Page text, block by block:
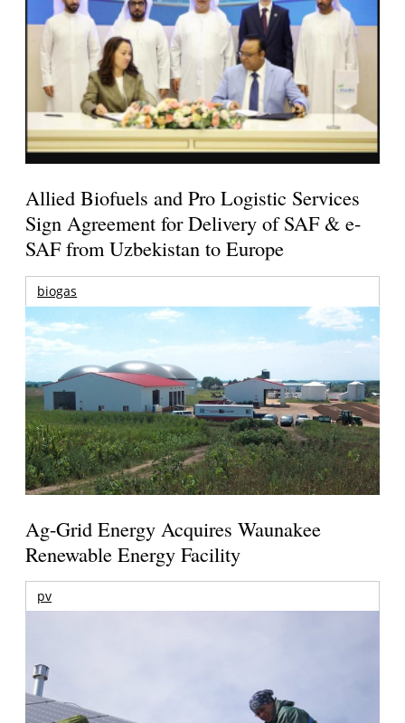
Allied Biofuels and Pro Logistic Services
Sign Agreement for Delivery of SAF & e-
SAF from Uzbekistan to Europe
biogas
Ag-Grid Energy Acquires Waunakee
Renewable Energy Facility
pv